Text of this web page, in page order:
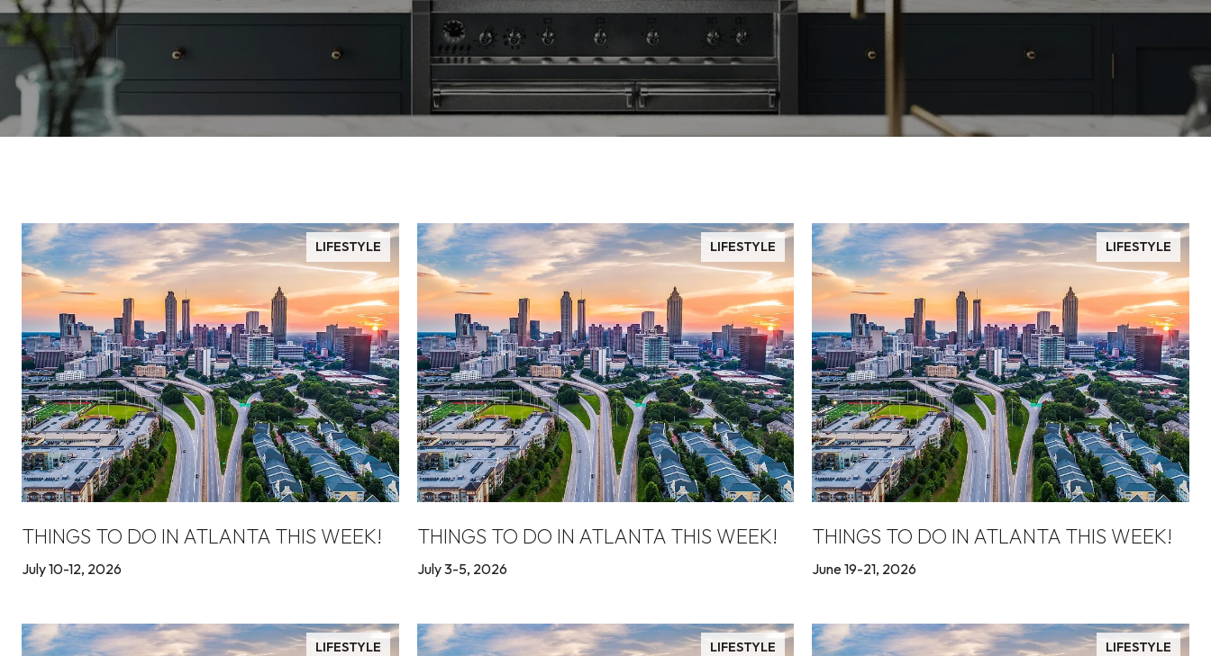
LIFESTYLE
THINGS TO DO IN ATLANTA THIS WEEK!
July 10-12, 2026
LIFESTYLE
THINGS TO DO IN ATLANTA THIS WEEK!
July 3-5, 2026
LIFESTYLE
THINGS TO DO IN ATLANTA THIS WEEK!
June 19-21, 2026
LIFESTYLE LIFESTYLE LIFESTYLE